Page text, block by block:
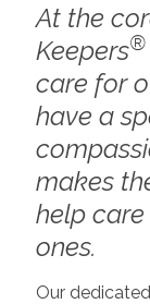
At the
Keepers®
care for
have a
makes
help
ones.
Our